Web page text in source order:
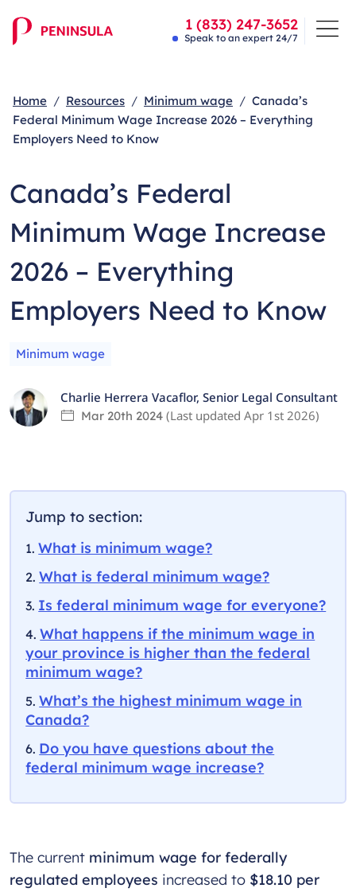
1 (833) 247-3652
Speak to an expert 24/7
Home Resources Minimum wage
Canada’s
Federal Minimum Wage Increase 2026 – Everything
Employers Need to Know
Canada’s Federal
Minimum Wage Increase
2026 – Everything
Employers Need to Know
Minimum wage
Charlie Herrera Vacaflor, Senior Legal Consultant
Mar 20th 2024 (Last updated Apr 1st 2026)
Jump to section:
What is minimum wage?
What is federal minimum wage?
Is federal minimum wage for everyone?
What happens if the minimum wage in
your province is higher than the federal
minimum wage?
What’s the highest minimum wage in
Canada?
Do you have questions about the
federal minimum wage increase?
The current minimum wage for federally
regulated employees increased to $18.10 per